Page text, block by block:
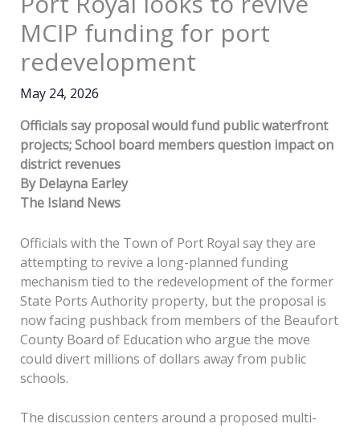
MCIP funding for port
redevelopment
May 24, 2026
Officials say proposal would fund public waterfront
projects; School board members question impact on
district revenues
By Delayna Earley
The Island News
Officials with the Town of Port Royal say they are
attempting to revive a long-planned funding
mechanism tied to the redevelopment of the former
State Ports Authority property, but the proposal is
now facing pushback from members of the Beaufort
County Board of Education who argue the move
could divert millions of dollars away from public
schools.
The discussion centers around a proposed multi-